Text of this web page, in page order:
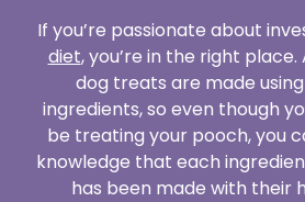
If you’re passionate about
diet, you’re in the right
dog treats are made using
ingredients, so even though
be treating your pooch, you
knowledge that each
has been made with their